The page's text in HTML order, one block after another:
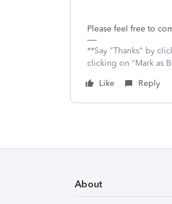
Please feel free to
**Say "Thanks" by
clicking on "Mark as
Like
Reply
About